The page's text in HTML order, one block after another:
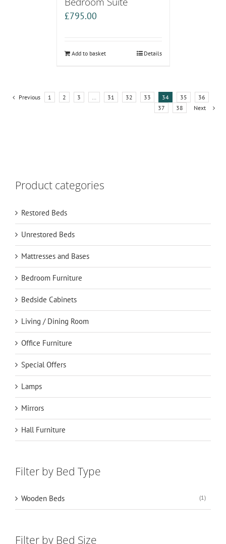
£795.00
Add to basket Details
Previous 1 2 3 … 31 32 33 34 35
36
37
38 Next
Product categories
Restored Beds
Unrestored Beds
Mattresses and Bases
Bedroom Furniture
Bedside Cabinets
Living / Dining Room
Office Furniture
Special Offers
Lamps
Mirrors
Hall Furniture
Filter by Bed Type
Wooden Beds (1)
Filter by Bed Size